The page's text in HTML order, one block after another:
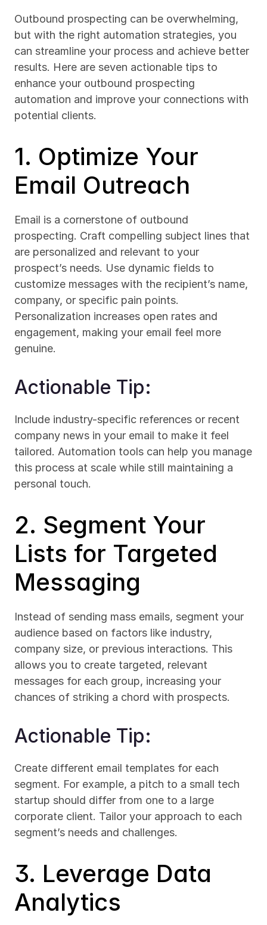
Outbound prospecting can be overwhelming,
but with the right automation strategies, you
can streamline your process and achieve better
results. Here are seven actionable tips to
enhance your outbound prospecting
automation and improve your connections with
potential clients.
1. Optimize Your
Email Outreach
Email is a cornerstone of outbound
prospecting. Craft compelling subject lines that
are personalized and relevant to your
prospect’s needs. Use dynamic fields to
customize messages with the recipient’s name,
company, or specific pain points.
Personalization increases open rates and
engagement, making your email feel more
genuine.
Actionable Tip:
Include industry-specific references or recent
company news in your email to make it feel
tailored. Automation tools can help you manage
this process at scale while still maintaining a
personal touch.
2. Segment Your
Lists for Targeted
Messaging
Instead of sending mass emails, segment your
audience based on factors like industry,
company size, or previous interactions. This
allows you to create targeted, relevant
messages for each group, increasing your
chances of striking a chord with prospects.
Actionable Tip:
Create different email templates for each
segment. For example, a pitch to a small tech
startup should differ from one to a large
corporate client. Tailor your approach to each
segment’s needs and challenges.
3. Leverage Data
Analytics